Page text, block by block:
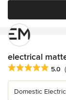
electrical
Average rating: 5
5.0
Domestic